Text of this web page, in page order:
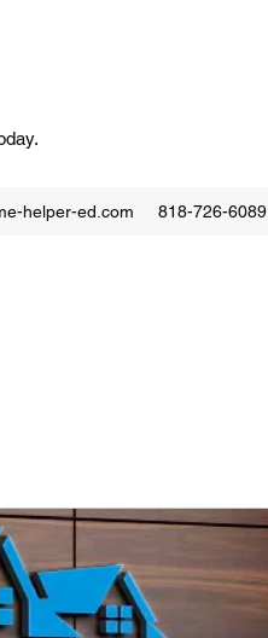
helper-ed.com 818-726-6089